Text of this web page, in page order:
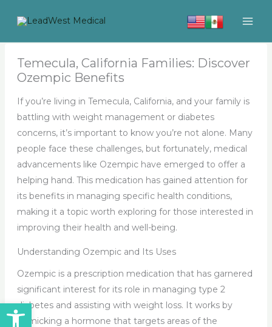
Open toolbar
Temecula, California Families: Discover
Ozempic Benefits
If you’re living in Temecula, California, and your family is
battling with weight management or diabetes
concerns, it’s important to know you’re not alone. Many
people face these challenges, but fortunately, medical
advancements like Ozempic have emerged to offer a
helping hand. This medication has gained attention for
its benefits in managing specific health conditions,
making it a topic worth exploring for those interested in
improving their health and well-being.
Understanding Ozempic and Its Uses
Ozempic is a prescription medication that has garnered
significant interest for its role in managing type 2
diabetes and assisting with weight loss. It works by
mimicking a hormone that targets areas of the